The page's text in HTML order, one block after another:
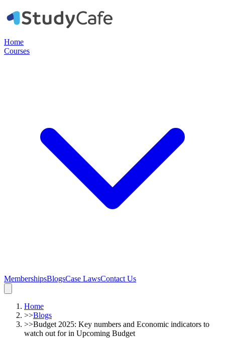
Home
Courses
MembershipsBlogsCase LawsContact Us
Home
>>Blogs
>>Budget 2025: Key numbers and Economic indicators to
watch out for in Upcoming Budget